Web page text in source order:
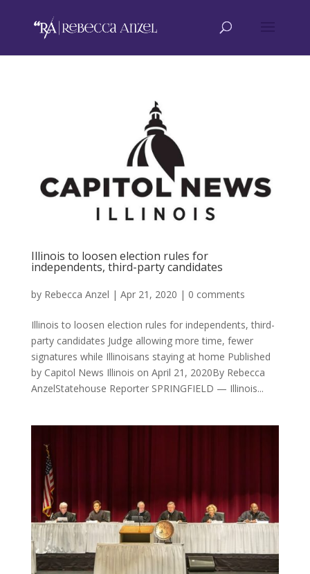
Illinois to loosen election rules for
independents, third-party candidates
by Rebecca Anzel | Apr 21, 2020 | 0 comments
Illinois to loosen election rules for independents, third-
party candidates Judge allowing more time, fewer
signatures while Illinoisans staying at home Published
by Capitol News Illinois on April 21, 2020By Rebecca
AnzelStatehouse Reporter SPRINGFIELD — Illinois...